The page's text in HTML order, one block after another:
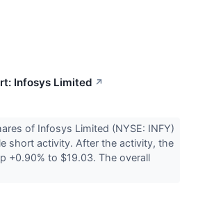
Infosys Limited ↗
of Infosys Limited (NYSE: INFY)
short activity. After the activity, the
+0.90% to $19.03. The overall